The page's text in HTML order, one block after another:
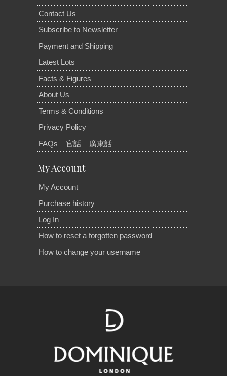
Contact Us
Subscribe to Newsletter
Payment and Shipping
Latest Lots
Facts & Figures
About Us
Terms & Conditions
Privacy Policy
FAQs
官話 廣東話
My Account
My Account
Purchase history
Log In
How to reset a forgotten password
How to change your username